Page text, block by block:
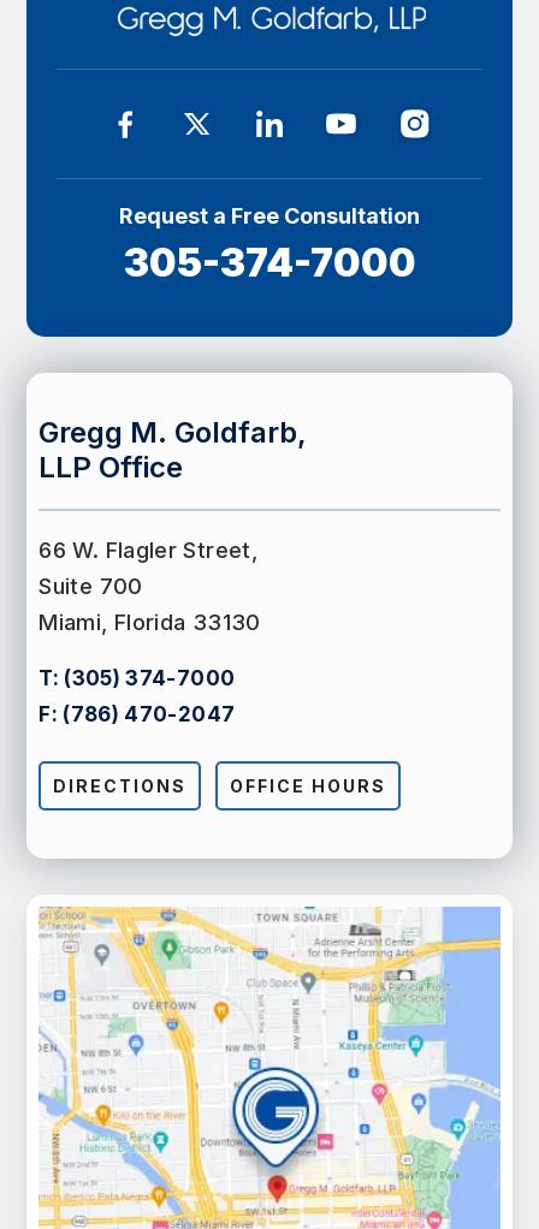
Request a Free Consultation
305-374-7000
Gregg M. Goldfarb,
LLP Office
66 W. Flagler Street,
Suite 700
Miami, Florida 33130
T: (305) 374-7000
F: (786) 470-2047
DIRECTIONS OFFICE HOURS